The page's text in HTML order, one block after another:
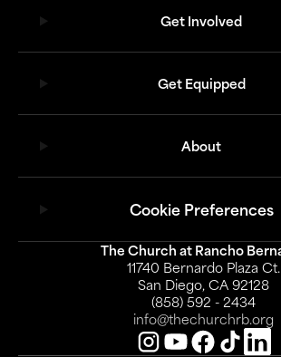
Get Involved
Get Equipped
About
Cookie Preferences
The Church at Rancho
11740 Bernardo Plaza Ct.
San Diego, CA 92128
(858) 592 - 2434
info@thechurchrb.org